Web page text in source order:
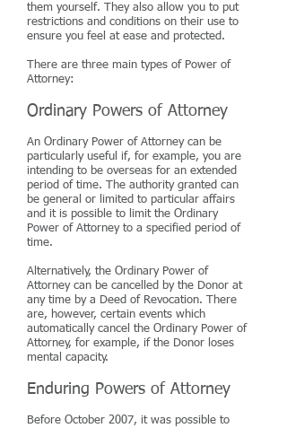
them yourself. They also allow you to put
restrictions and conditions on their use to
ensure you feel at ease and protected.
There are three main types of Power of
Attorney:
Ordinary Powers of Attorney
An Ordinary Power of Attorney can be
particularly useful if, for example, you are
intending to be overseas for an extended
period of time. The authority granted can
be general or limited to particular affairs
and it is possible to limit the Ordinary
Power of Attorney to a specified period of
time.
Alternatively, the Ordinary Power of
Attorney can be cancelled by the Donor at
any time by a Deed of Revocation. There
are, however, certain events which
automatically cancel the Ordinary Power of
Attorney, for example, if the Donor loses
mental capacity.
Enduring Powers of Attorney
Before October 2007, it was possible to